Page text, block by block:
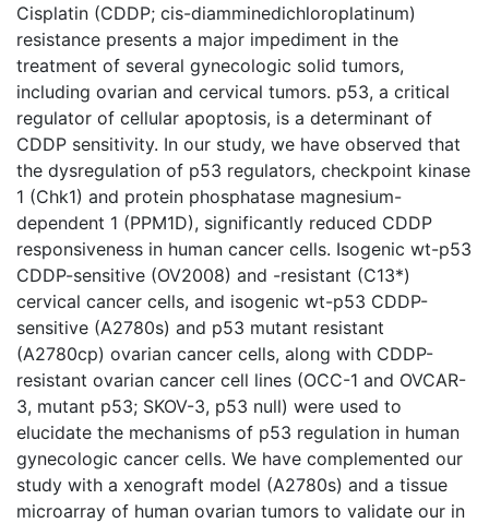
Cisplatin (CDDP; cis-diamminedichloroplatinum)
resistance presents a major impediment in the
treatment of several gynecologic solid tumors,
including ovarian and cervical tumors. p53, a critical
regulator of cellular apoptosis, is a determinant of
CDDP sensitivity. In our study, we have observed that
the dysregulation of p53 regulators, checkpoint kinase
1 (Chk1) and protein phosphatase magnesium-
dependent 1 (PPM1D), significantly reduced CDDP
responsiveness in human cancer cells. Isogenic wt-p53
CDDP-sensitive (OV2008) and -resistant (C13*)
cervical cancer cells, and isogenic wt-p53 CDDP-
sensitive (A2780s) and p53 mutant resistant
(A2780cp) ovarian cancer cells, along with CDDP-
resistant ovarian cancer cell lines (OCC-1 and OVCAR-
3, mutant p53; SKOV-3, p53 null) were used to
elucidate the mechanisms of p53 regulation in human
gynecologic cancer cells. We have complemented our
study with a xenograft model (A2780s) and a tissue
microarray of human ovarian tumors to validate our in